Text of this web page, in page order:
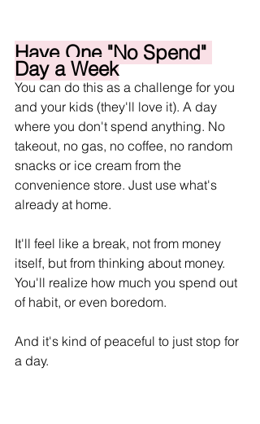
Have One "No Spend"
Day a Week
You can do this as a challenge for you
and your kids (they'll love it). A day
where you don't spend anything. No
takeout, no gas, no coffee, no random
snacks or ice cream from the
convenience store. Just use what's
already at home.
It'll feel like a break, not from money
itself, but from thinking about money.
You'll realize how much you spend out
of habit, or even boredom.
And it's kind of peaceful to just stop for
a day.